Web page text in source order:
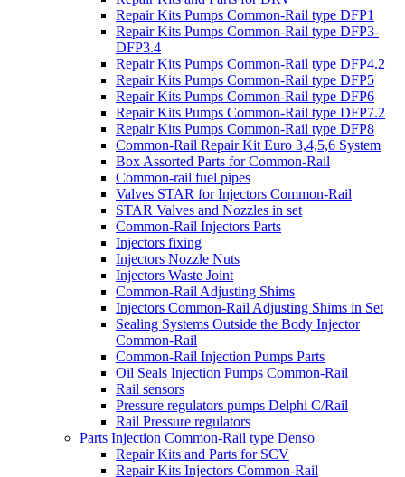
Repair Kits Pumps Common-Rail type DFP1
Repair Kits Pumps Common-Rail type DFP3-
DFP3.4
Repair Kits Pumps Common-Rail type DFP4.2
Repair Kits Pumps Common-Rail type DFP5
Repair Kits Pumps Common-Rail type DFP6
Repair Kits Pumps Common-Rail type DFP7.2
Repair Kits Pumps Common-Rail type DFP8
Common-Rail Repair Kit Euro 3,4,5,6 System
Box Assorted Parts for Common-Rail
Common-rail fuel pipes
Valves STAR for Injectors Common-Rail
STAR Valves and Nozzles in set
Common-Rail Injectors Parts
Injectors fixing
Injectors Nozzle Nuts
Injectors Waste Joint
Common-Rail Adjusting Shims
Injectors Common-Rail Adjusting Shims in Set
Sealing Systems Outside the Body Injector
Common-Rail
Common-Rail Injection Pumps Parts
Oil Seals Injection Pumps Common-Rail
Rail sensors
Pressure regulators pumps Delphi C/Rail
Rail Pressure regulators
Parts Injection Common-Rail type Denso
Repair Kits and Parts for SCV
Repair Kits Injectors Common-Rail